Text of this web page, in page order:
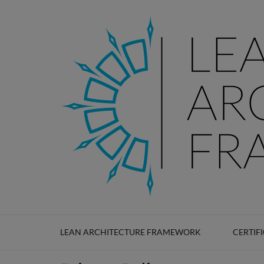
LEAN ARCHITECTURE FRAMEWORK